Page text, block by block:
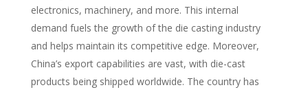
electronics, machinery, and more. This internal
demand fuels the growth of the die casting industry
and helps maintain its competitive edge. Moreover,
China’s export capabilities are vast, with die-cast
products being shipped worldwide. The country has